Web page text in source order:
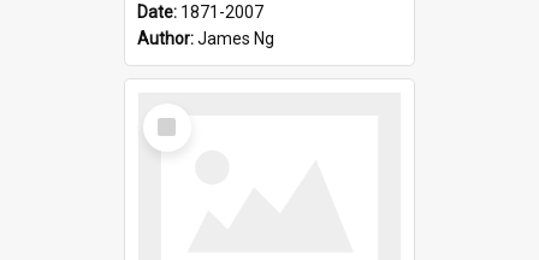
Date: 1871-2007
Author:James Ng
Select
Item